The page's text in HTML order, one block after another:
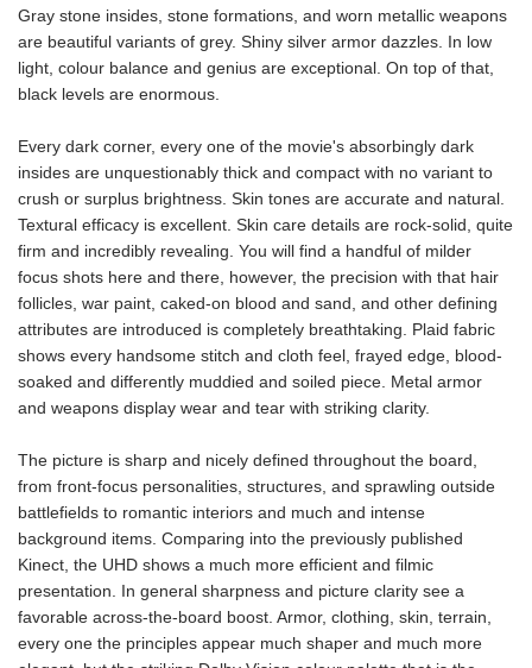
Gray stone insides, stone formations, and worn metallic weapons
are beautiful variants of grey. Shiny silver armor dazzles. In low
light, colour balance and genius are exceptional. On top of that,
black levels are enormous.
Every dark corner, every one of the movie's absorbingly dark
insides are unquestionably thick and compact with no variant to
crush or surplus brightness. Skin tones are accurate and natural.
Textural efficacy is excellent. Skin care details are rock-solid, quite
firm and incredibly revealing. You will find a handful of milder
focus shots here and there, however, the precision with that hair
follicles, war paint, caked-on blood and sand, and other defining
attributes are introduced is completely breathtaking. Plaid fabric
shows every handsome stitch and cloth feel, frayed edge, blood-
soaked and differently muddied and soiled piece. Metal armor
and weapons display wear and tear with striking clarity.
The picture is sharp and nicely defined throughout the board,
from front-focus personalities, structures, and sprawling outside
battlefields to romantic interiors and much and intense
background items. Comparing into the previously published
Kinect, the UHD shows a much more efficient and filmic
presentation. In general sharpness and picture clarity see a
favorable across-the-board boost. Armor, clothing, skin, terrain,
every one the principles appear much shaper and much more